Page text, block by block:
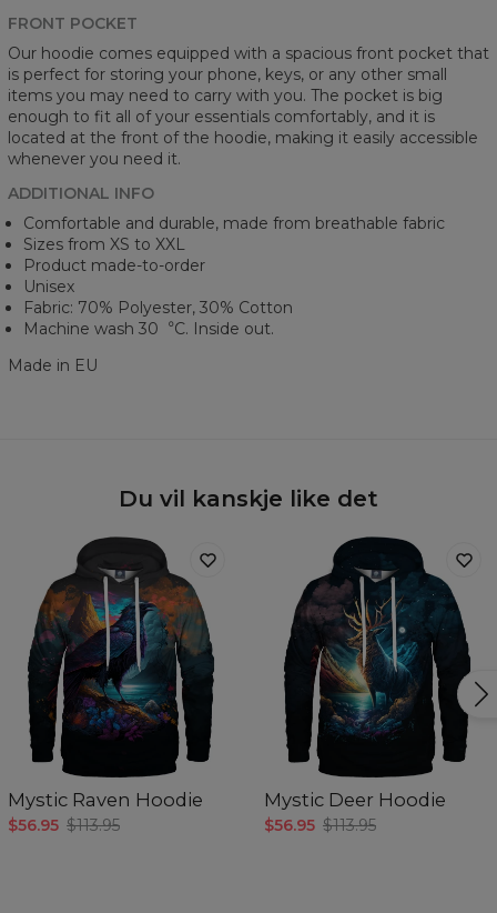
FRONT POCKET
Our hoodie comes equipped with a spacious front pocket that
is perfect for storing your phone, keys, or any other small
items you may need to carry with you. The pocket is big
enough to fit all of your essentials comfortably, and it is
located at the front of the hoodie, making it easily accessible
whenever you need it.
ADDITIONAL INFO
Comfortable and durable, made from breathable fabric
Sizes from XS to XXL
Product made-to-order
Unisex
Fabric: 70% Polyester, 30% Cotton
Machine wash 30︒C. Inside out.
Made in EU
Du vil kanskje like det
Mystic Raven Hoodie
$56.95 $113.95
Mystic Deer Hoodie
$56.95 $113.95